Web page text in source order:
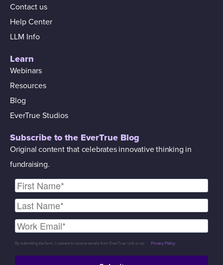
Contact us
Help Center
LLM Info
Learn
Webinars
Resources
Blog
EverTrue Studios
Subscribe to the EverTrue Blog
Original content that celebrates innovative thinking in
fundraising.
By submitting the form, I consent to receive emails from EverTrue. Link to our Privacy Policy .